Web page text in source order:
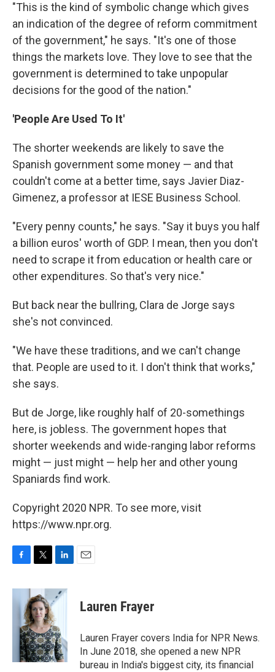
"This is the kind of symbolic change which gives
an indication of the degree of reform commitment
of the government," he says. "It's one of those
things the markets love. They love to see that the
government is determined to take unpopular
decisions for the good of the nation."
'People Are Used To It'
The shorter weekends are likely to save the
Spanish government some money — and that
couldn't come at a better time, says Javier Diaz-
Gimenez, a professor at IESE Business School.
"Every penny counts," he says. "Say it buys you half
a billion euros' worth of GDP. I mean, then you don't
need to scrape it from education or health care or
other expenditures. So that's very nice."
But back near the bullring, Clara de Jorge says
she's not convinced.
"We have these traditions, and we can't change
that. People are used to it. I don't think that works,"
she says.
But de Jorge, like roughly half of 20-somethings
here, is jobless. The government hopes that
shorter weekends and wide-ranging labor reforms
might — just might — help her and other young
Spaniards find work.
Copyright 2020 NPR. To see more, visit
https://www.npr.org.
c
e
i
t
t
e
r
n
k
d
I
n
Lauren Frayer
Lauren Frayer covers India for NPR News.
In June 2018, she opened a new NPR
bureau in India's biggest city, its financial